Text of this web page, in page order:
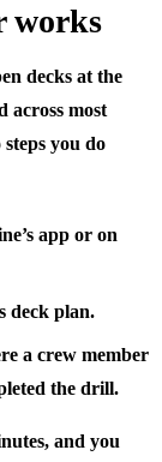
works
decks at the
across most
you do
app or on
deck plan.
a crew member
the drill.
and you